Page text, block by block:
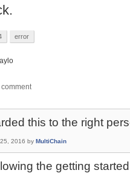
error
this to the right
2016 by MultiChain
the getting